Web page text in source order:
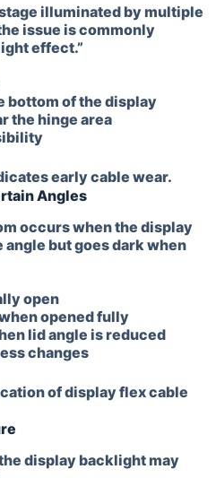
illuminated by multiple
issue is commonly
effect.”
bottom of the display
the hinge area
early cable wear.
Angles
occurs when the display
but goes dark when
open
opened fully
lid angle is reduced
changes
of display flex cable
display backlight may